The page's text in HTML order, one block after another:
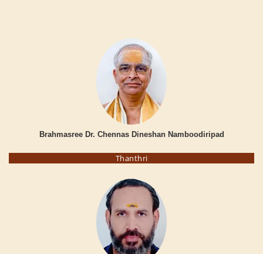
Brahmasree Dr. Chennas Dineshan Namboodiripad
Thanthri